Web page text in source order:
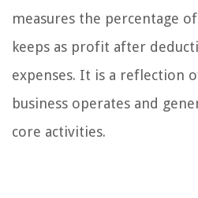
measures the percentage
keeps as profit after
expenses. It is a reflection
business operates and
core activities.